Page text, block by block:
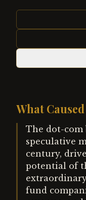
What
The dot-com
speculative
century,
potential of
fund